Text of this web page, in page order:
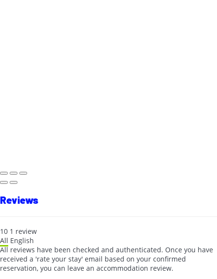
Reviews
10 1 review
All English
All reviews have been checked and authenticated. Once you have
received a 'rate your stay' email based on your confirmed
reservation, you can leave an accommodation review.